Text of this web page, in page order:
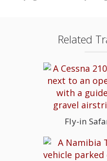
Related
Fly-in